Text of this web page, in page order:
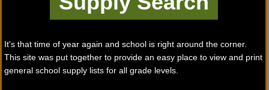
It's that time of year again and school is right around the corner.
This site was put together to provide an easy place to view and print
general school supply lists for all grade levels.